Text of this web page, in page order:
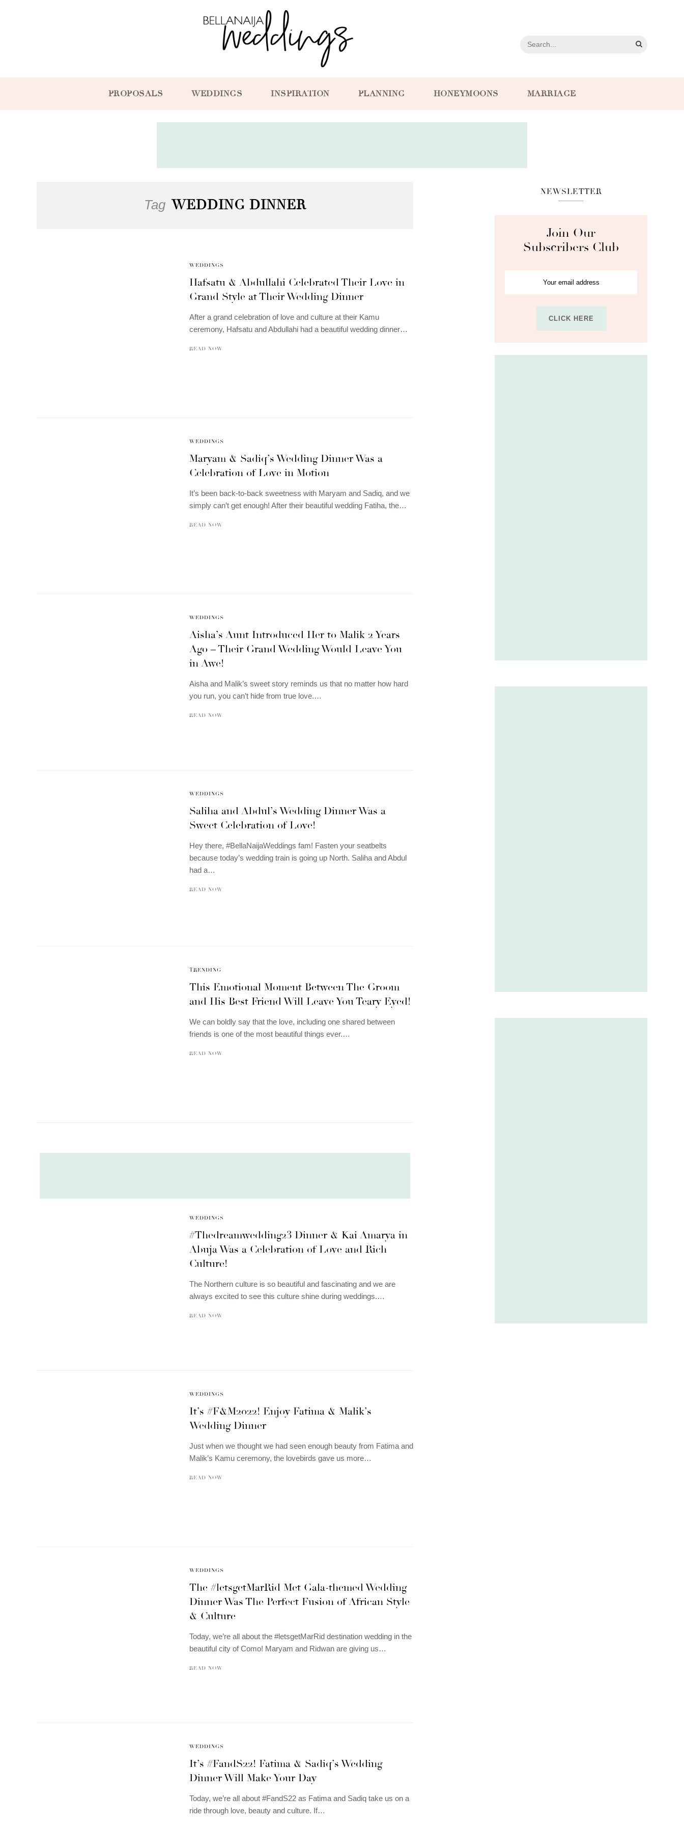
PROPOSALS WEDDINGS INSPIRATION PLANNING HONEYMOONS MARRIAGE
Tag WEDDING DINNER
WEDDINGS
Hafsatu & Abdullahi Celebrated Their Love in
Grand Style at Their Wedding Dinner
After a grand celebration of love and culture at their Kamu
ceremony, Hafsatu and Abdullahi had a beautiful wedding dinner…
READ NOW
WEDDINGS
Maryam & Sadiq’s Wedding Dinner Was a
Celebration of Love in Motion
It’s been back-to-back sweetness with Maryam and Sadiq, and we
simply can’t get enough! After their beautiful wedding Fatiha, the…
READ NOW
WEDDINGS
Aisha’s Aunt Introduced Her to Malik 2 Years
Ago – Their Grand Wedding Would Leave You
in Awe!
Aisha and Malik’s sweet story reminds us that no matter how hard
you run, you can’t hide from true love.…
READ NOW
WEDDINGS
Saliha and Abdul’s Wedding Dinner Was a
Sweet Celebration of Love!
Hey there, #BellaNaijaWeddings fam! Fasten your seatbelts
because today’s wedding train is going up North. Saliha and Abdul
had a…
READ NOW
TRENDING
This Emotional Moment Between The Groom
and His Best Friend Will Leave You Teary Eyed!
We can boldly say that the love, including one shared between
friends is one of the most beautiful things ever.…
READ NOW
WEDDINGS
#Thedreamwedding23 Dinner & Kai Amarya in
Abuja Was a Celebration of Love and Rich
Culture!
The Northern culture is so beautiful and fascinating and we are
always excited to see this culture shine during weddings.…
READ NOW
WEDDINGS
It’s #F&M2022! Enjoy Fatima & Malik’s
Wedding Dinner
Just when we thought we had seen enough beauty from Fatima and
Malik’s Kamu ceremony, the lovebirds gave us more…
READ NOW
WEDDINGS
The #letsgetMarRid Met Gala-themed Wedding
Dinner Was The Perfect Fusion of African Style
& Culture
Today, we’re all about the #letsgetMarRid destination wedding in the
beautiful city of Como! Maryam and Ridwan are giving us…
READ NOW
WEDDINGS
It’s #FandS22! Fatima & Sadiq’s Wedding
Dinner Will Make Your Day
Today, we’re all about #FandS22 as Fatima and Sadiq take us on a
ride through love, beauty and culture. If…
NEWSLETTER
Join Our
Subscribers Club